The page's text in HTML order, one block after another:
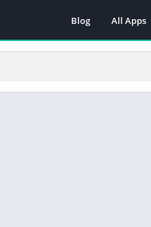
Blog All Apps